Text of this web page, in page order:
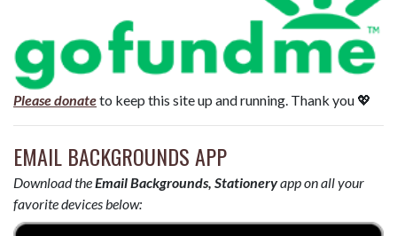
Please donateto keep this site up and running. Thank you 💖
EMAIL BACKGROUNDS APP
Download theEmail Backgrounds, Stationeryapp on all your
favorite devices below: